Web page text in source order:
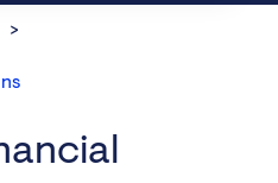
the search field is empty.